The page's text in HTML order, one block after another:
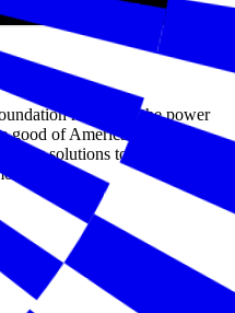
harnesses the power
good of America and the
solutions to challenges